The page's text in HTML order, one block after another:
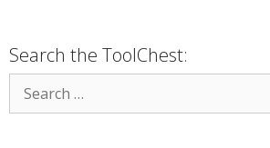
Search the ToolChest: